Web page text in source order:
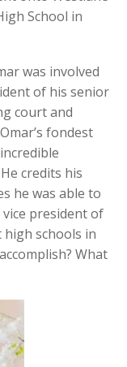
School in
was involved
of his senior
court and
fondest
credits his
he was able to
vice president of
high schools in
What